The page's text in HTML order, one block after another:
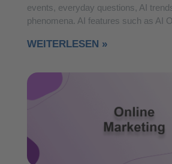
events, everyday questions, AI
phenomena. AI features such as AI
WEITERLESEN »